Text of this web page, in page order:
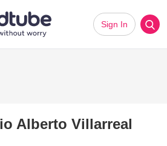
Sign In
Alberto Villarreal